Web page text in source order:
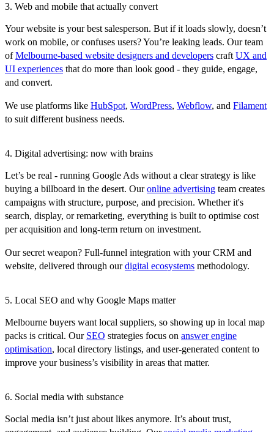
3. Web and mobile that actually convert
Your website is your best salesperson. But if it loads slowly, doesn’t
work on mobile, or confuses users? You’re leaking leads. Our team
ofMelbourne-based website designers and developers craft UX and
UI experiences that do more than look good - they guide, engage,
and convert.
We use platforms like HubSpot, WordPress, Webflow, and Filament
to suit different business needs.
4. Digital advertising: now with brains
Let’s be real - running Google Ads without a clear strategy is like
buying a billboard in the desert. Ouronline advertising team creates
campaigns with structure, purpose, and precision. Whether it's
search, display, or remarketing, everything is built to optimise cost
per acquisition and long-term return on investment.
Our secret weapon? Full-funnel integration with your CRM and
website, delivered through ourdigital ecosystems methodology.
5. Local SEO and why Google Maps matter
Melbourne buyers want local suppliers, so showing up in local map
packs is critical. Our SEO strategies focus on answer engine
optimisation, local directory listings, and user-generated content to
improve your business’s visibility in areas that matter.
6. Social media with substance
Social media isn’t just about likes anymore. It’s about trust,